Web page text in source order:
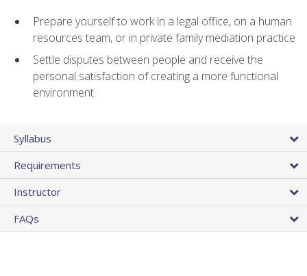
Prepare yourself to work in a legal office, on a human
resources team, or in private family mediation practice
Settle disputes between people and receive the
personal satisfaction of creating a more functional
environment
Syllabus
Requirements
Instructor
FAQs